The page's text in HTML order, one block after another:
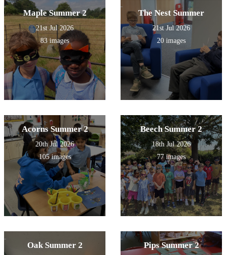
Maple Summer 2
21st Jul 2026
83 images
The Nest Summer
21st Jul 2026
20 images
Acorns Summer 2
20th Jul 2026
105 images
Beech Summer 2
18th Jul 2026
77 images
Oak Summer 2 Pips Summer 2